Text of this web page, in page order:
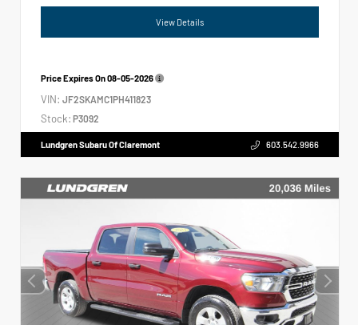
View Details
Price Expires On08-05-2026
VIN: JF2SKAMC1PH411823
Stock: P3092
Lundgren Subaru Of Claremont 603.542.9966